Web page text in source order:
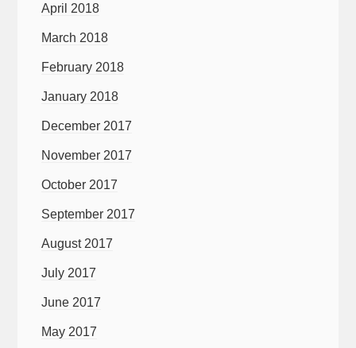
April 2018
March 2018
February 2018
January 2018
December 2017
November 2017
October 2017
September 2017
August 2017
July 2017
June 2017
May 2017